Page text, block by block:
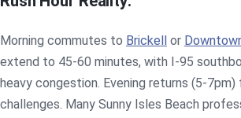
Morning commutes to Brickell or
extend to 45-60 minutes, with I-95
heavy congestion. Evening returns (5-7pm)
challenges. Many Sunny Isles Beach